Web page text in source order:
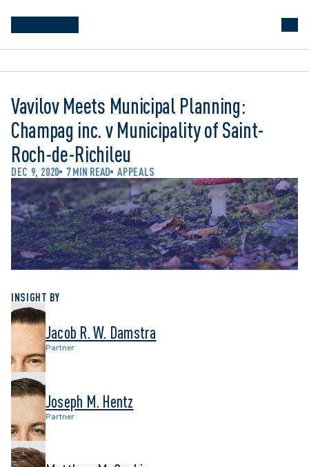
Vavilov Meets Municipal Planning:
Champag inc. v Municipality of Saint-
Roch-de-Richileu
DEC 9, 2020 7 MIN READ APPEALS
INSIGHT BY
Jacob R. W. Damstra
Partner
Joseph M. Hentz
Partner